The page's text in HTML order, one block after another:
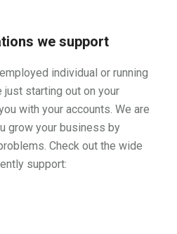
we support
individual or running
just starting out on your
with your accounts. We are
grow your business by
Check out the wide
support: